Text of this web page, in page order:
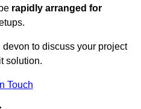
rapidly arranged for
devon to discuss your project
solution.
Touch